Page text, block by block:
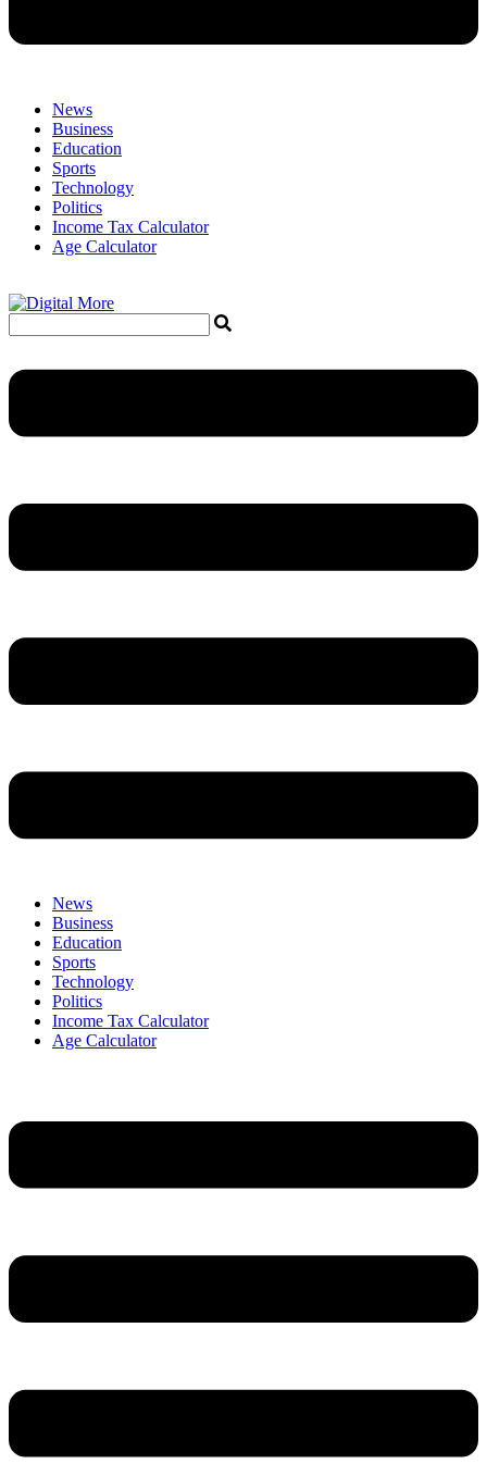
News
Business
Education
Sports
Technology
Politics
Income Tax Calculator
Age Calculator
News
Business
Education
Sports
Technology
Politics
Income Tax Calculator
Age Calculator